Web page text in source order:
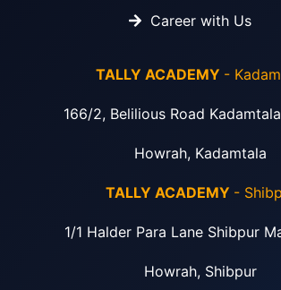
Career with Us
TALLY ACADEMY -
166/2, Belilious Road
Howrah, Kadamtala
TALLY ACADEMY -
1/1 Halder Para Lane Shibpur
Howrah, Shibpur